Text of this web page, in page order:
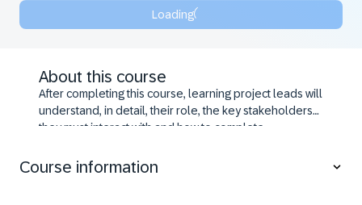
Loading
About this course
After completing this course, learning project leads will
understand, in detail, their role, the key stakeholders
they must interact with and how to complete
user adoption success. Follow detailed exercises to
Course information